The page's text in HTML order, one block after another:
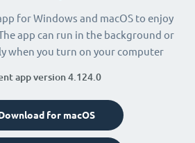
for Windows and macOS to enjoy
app can run in the background or
when you turn on your computer
app version 4.124.0
for macOS